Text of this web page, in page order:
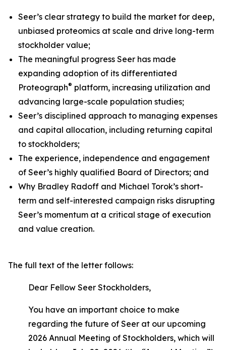
Seer’s clear strategy to build the market for deep,
unbiased proteomics at scale and drive long-term
stockholder value;
The meaningful progress Seer has made
expanding adoption of its differentiated
Proteograph® platform, increasing utilization and
advancing large-scale population studies;
Seer’s disciplined approach to managing expenses
and capital allocation, including returning capital
to stockholders;
The experience, independence and engagement
of Seer’s highly qualified Board of Directors; and
Why Bradley Radoff and Michael Torok’s short-
term and self-interested campaign risks disrupting
Seer’s momentum at a critical stage of execution
and value creation.
The full text of the letter follows:
Dear Fellow Seer Stockholders,
You have an important choice to make
regarding the future of Seer at our upcoming
2026 Annual Meeting of Stockholders, which will